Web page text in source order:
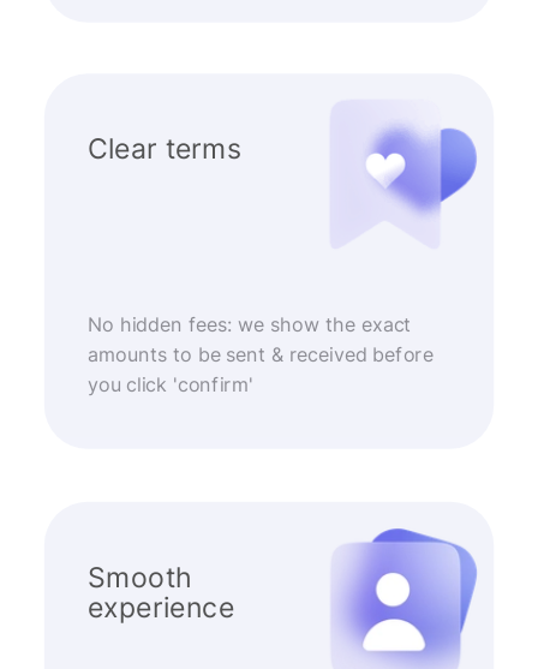
Clear terms
No hidden fees: we show the exact
amounts to be sent & received before
you click 'confirm'
Smooth
experience